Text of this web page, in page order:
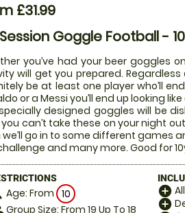
£31.99
Goggle Football -
you’ve had your beer goggles
will get you prepared.
be at least one player who’ll
or a Messi you’ll end up looking
designed goggles will be
can’t take these on your night
we’ll go in to some different games
and many more. Good for
Age: From 10
Group Size: From 19 Up To 18
add_circle
add_circle